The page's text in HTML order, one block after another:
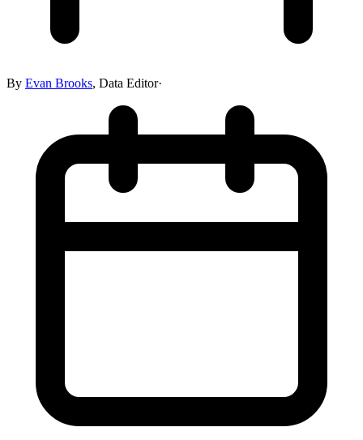
By Evan Brooks, Data Editor·